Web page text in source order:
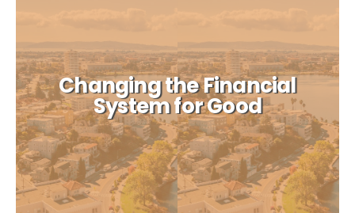
Changing the Financial
System for Good